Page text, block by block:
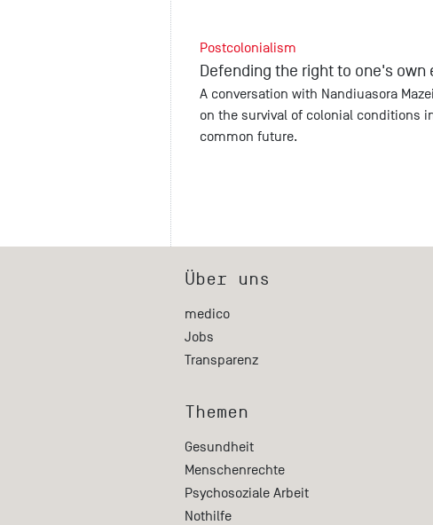
Postcolonialism
Defending the right to one's own
A conversation with Nandiuasora
on the survival of colonial conditions
common future.
Über uns
medico
Jobs
Transparenz
Themen
Gesundheit
Menschenrechte
Psychosoziale Arbeit
Nothilfe